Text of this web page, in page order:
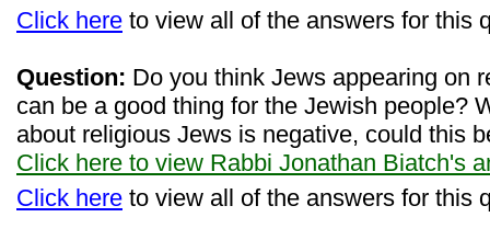
Click here to view all of the answers for this
Question: Do you think Jews appearing on
can be a good thing for the Jewish people?
about religious Jews is negative, could this
Click here to view Rabbi Jonathan Biatch's
Click here to view all of the answers for this